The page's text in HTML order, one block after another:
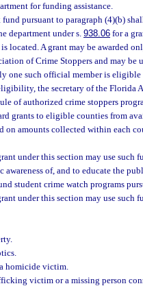
for funding assistance.
pursuant to paragraph (4)(b)
department under s.938.06 for a
A grant may be awarded
of Crime Stoppers and may be
one such official member is
the secretary of the Florida
of authorized crime stoppers
grants to eligible counties from
on amounts collected within each
under this section may use such
of, and to educate the
student crime watch programs
under this section may use such
homicide victim.
victim or a missing person